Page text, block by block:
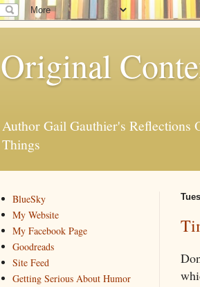
Original
Author Gail Gauthier's Reflections
Things
BlueSky
My Website
My Facebook Page
Goodreads
Site Feed
Getting Serious About Humor